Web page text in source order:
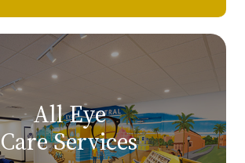
All Eye
Care Services